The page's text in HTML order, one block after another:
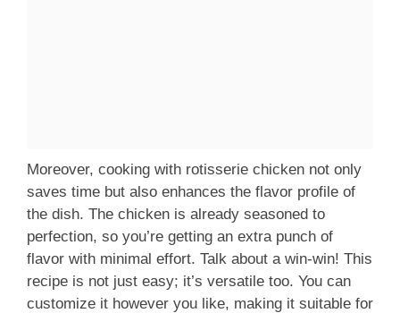
Moreover, cooking with rotisserie chicken not only
saves time but also enhances the flavor profile of
the dish. The chicken is already seasoned to
perfection, so you’re getting an extra punch of
flavor with minimal effort. Talk about a win-win! This
recipe is not just easy; it’s versatile too. You can
customize it however you like, making it suitable for